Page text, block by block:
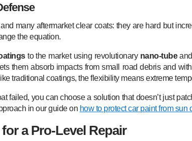
many aftermarket clear coats: they are hard but
the equation.
to the market using revolutionary nano-tubeand
them absorb impacts from small road debris and
traditional coatings, the flexibility means extreme
failed, you can choose a solution that doesn’t just
in our guide on how to protect car paint from sun
a Pro-Level Repair